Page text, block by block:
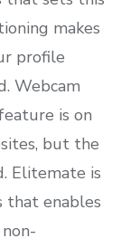
makes
profile
Webcam
is on
but the
Elitemate is
that enables